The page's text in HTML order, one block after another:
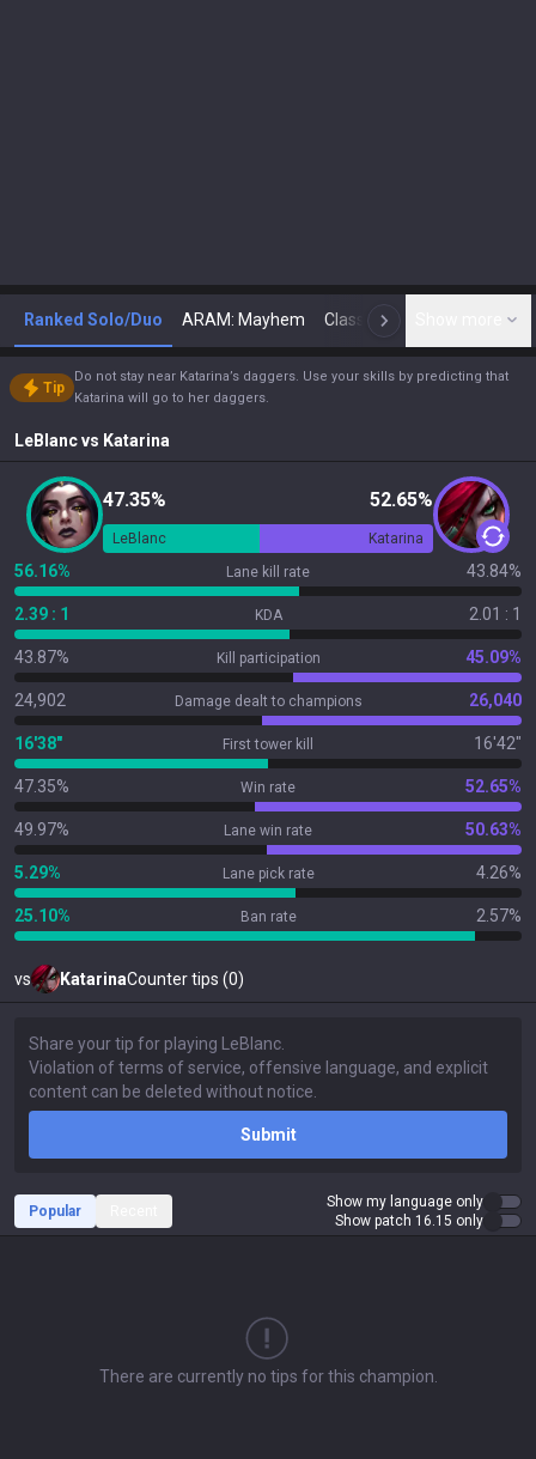
Ranked Solo/Duo ARAM: Mayhem Classic N
Tip
Do not stay near Katarina’s daggers. Use your skills by predicting that
Katarina will go to her daggers.
LeBlancvs Katarina
47.35% 52.65%
LeBlanc Katarina
56.16% Lane kill rate 43.84%
2.39 : 1 KDA 2.01 : 1
43.87% Kill participation 45.09%
24,902 Damage dealt to champions 26,040
16'38" First tower kill 16'42"
47.35% Win rate 52.65%
49.97% Lane win rate 50.63%
5.29% Lane pick rate 4.26%
25.10% Ban rate 2.57%
vs KatarinaCounter tips (0)
Submit
Popular
Show my language only
Show patch 16.15 only
There are currently no tips for this champion.